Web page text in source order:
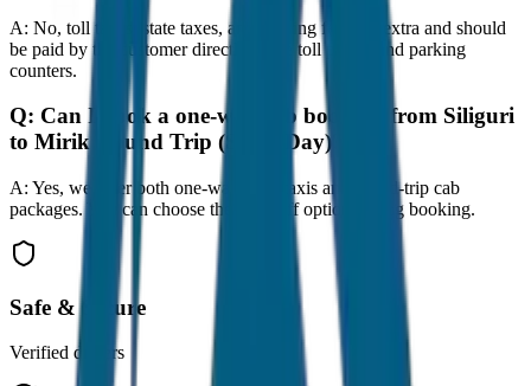
A: No, toll taxes, state taxes, and parking fees are extra and should
be paid by the customer directly at the toll plazas and parking
counters.
Q: Can I book a one-way cab booking from Siliguri
to Mirik Round Trip (Same Day)?
A: Yes, we offer both one-way drop taxis and round-trip cab
packages. You can choose the drop-off option during booking.
Safe & Secure
Verified drivers